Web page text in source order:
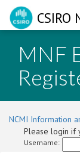
MNF
NCMI Information
Please login if
Username: